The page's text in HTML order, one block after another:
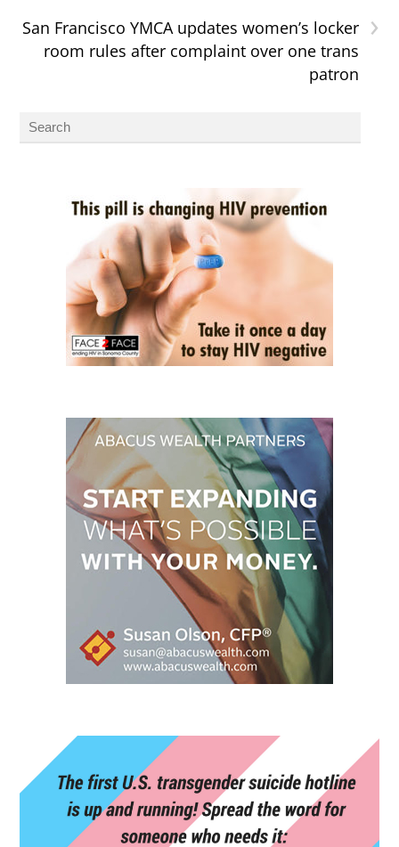
›
San Francisco YMCA updates women’s locker
room rules after complaint over one trans
patron